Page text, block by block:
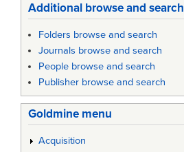
Additional browse and search
Folders browse and search
Journals browse and search
People browse and search
Publisher browse and search
Goldmine menu
Acquisition